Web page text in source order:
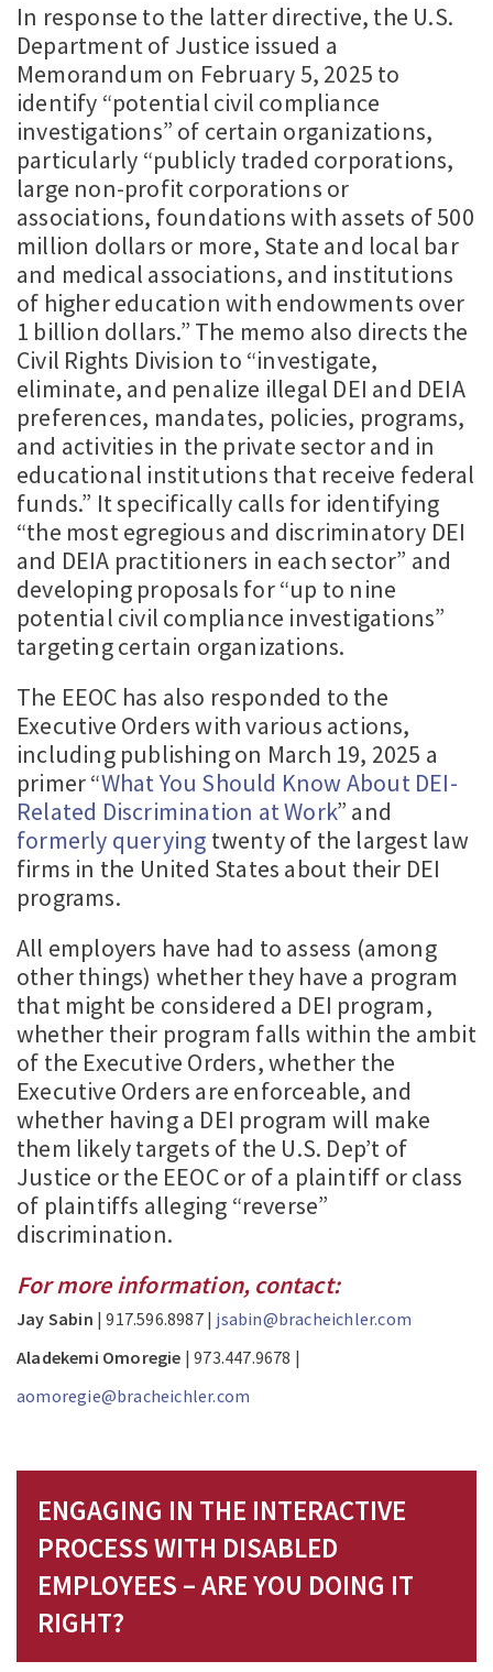
In response to the latter directive, the U.S.
Department of Justice issued a
Memorandum on February 5, 2025 to
identify “potential civil compliance
investigations” of certain organizations,
particularly “publicly traded corporations,
large non-profit corporations or
associations, foundations with assets of 500
million dollars or more, State and local bar
and medical associations, and institutions
of higher education with endowments over
1 billion dollars.” The memo also directs the
Civil Rights Division to “investigate,
eliminate, and penalize illegal DEI and DEIA
preferences, mandates, policies, programs,
and activities in the private sector and in
educational institutions that receive federal
funds.” It specifically calls for identifying
“the most egregious and discriminatory DEI
and DEIA practitioners in each sector” and
developing proposals for “up to nine
potential civil compliance investigations”
targeting certain organizations.
The EEOC has also responded to the
Executive Orders with various actions,
including publishing on March 19, 2025 a
primer “What You Should Know About DEI-
Related Discrimination at Work” and
formerly querying twenty of the largest law
firms in the United States about their DEI
programs.
All employers have had to assess (among
other things) whether they have a program
that might be considered a DEI program,
whether their program falls within the ambit
of the Executive Orders, whether the
Executive Orders are enforceable, and
whether having a DEI program will make
them likely targets of the U.S. Dep’t of
Justice or the EEOC or of a plaintiff or class
of plaintiffs alleging “reverse”
discrimination.
For more information, contact:
Jay Sabin | 917.596.8987 | jsabin@bracheichler.com
Aladekemi Omoregie | 973.447.9678 |
aomoregie@bracheichler.com
ENGAGING IN THE INTERACTIVE
PROCESS WITH DISABLED
EMPLOYEES – ARE YOU DOING IT
RIGHT?